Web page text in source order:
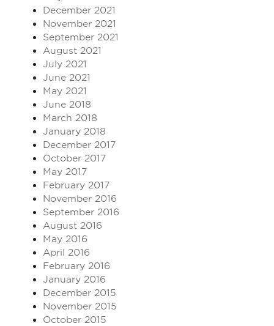
December 2021
November 2021
September 2021
August 2021
July 2021
June 2021
May 2021
June 2018
March 2018
January 2018
December 2017
October 2017
May 2017
February 2017
November 2016
September 2016
August 2016
May 2016
April 2016
February 2016
January 2016
December 2015
November 2015
October 2015